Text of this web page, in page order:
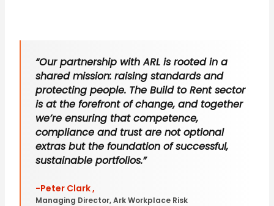
“Our partnership with ARL is rooted in a
shared mission: raising standards and
protecting people. The Build to Rent sector
is at the forefront of change, and together
we’re ensuring that competence,
compliance and trust are not optional
extras but the foundation of successful,
sustainable portfolios.”
-Peter Clark ,
Managing Director, Ark Workplace Risk